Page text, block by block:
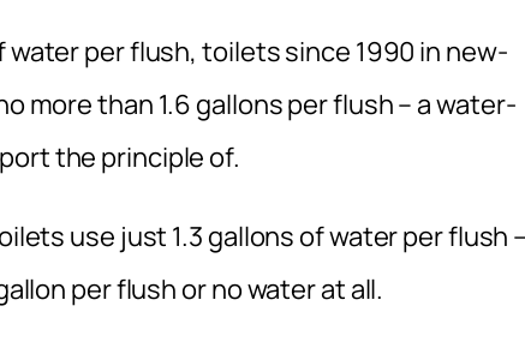
water per flush, toilets since 1990 in new-
more than 1.6 gallons per flush – a water-
the principle of.
use just 1.3 gallons of water per flush
per flush or no water at all.